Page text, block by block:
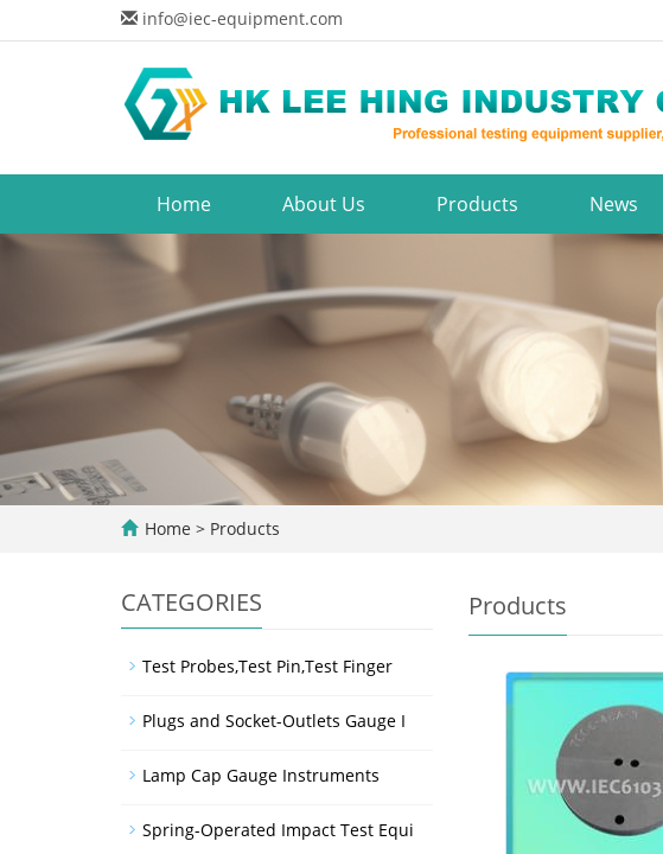
info@iec-equipment.com
Home About Us Products News
Home > Products
Products
CATEGORIES
Test Probes,Test Pin,Test Finger
Plugs and Socket-Outlets Gauge I
Lamp Cap Gauge Instruments
Spring-Operated Impact Test Equi